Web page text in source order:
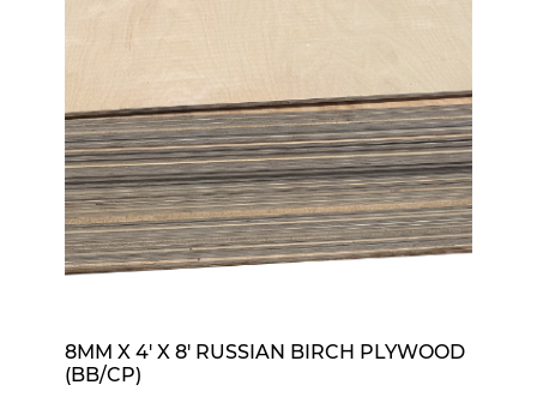
8MM X 4' X 8' RUSSIAN BIRCH PLYWOOD
(BB/CP)